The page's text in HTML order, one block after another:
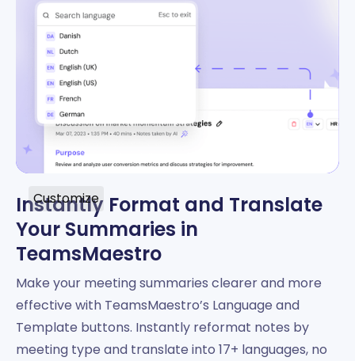
Customize
Instantly Format and Translate
Your Summaries in
TeamsMaestro
Make your meeting summaries clearer and more
effective with TeamsMaestro’s Language and
Template buttons. Instantly reformat notes by
meeting type and translate into 17+ languages, no